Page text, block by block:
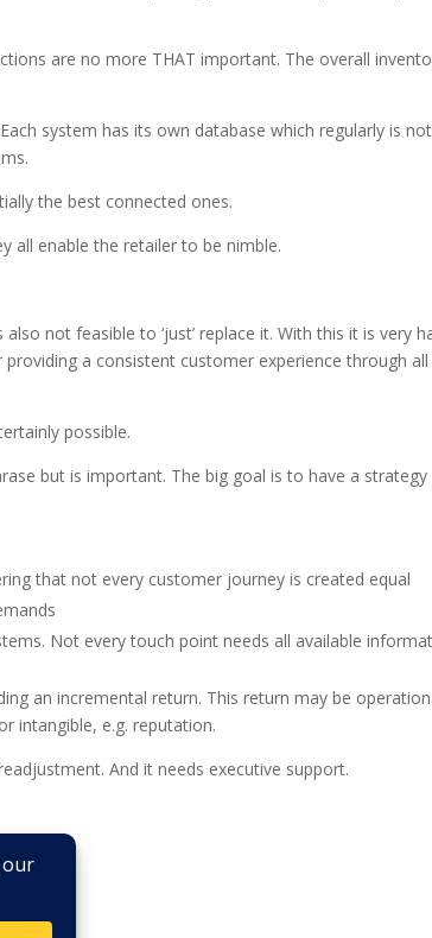
are no more THAT important. The overall
system has its own database which regularly is not
the best connected ones.
all enable the retailer to be nimble.
not feasible to ‘just’ replace it. With this it is very
a consistent customer experience through all
possible.
but is important. The big goal is to have a strategy
that not every customer journey is created equal
Not every touch point needs all available
an incremental return. This return may be
intangible, e.g. reputation.
And it needs executive support.